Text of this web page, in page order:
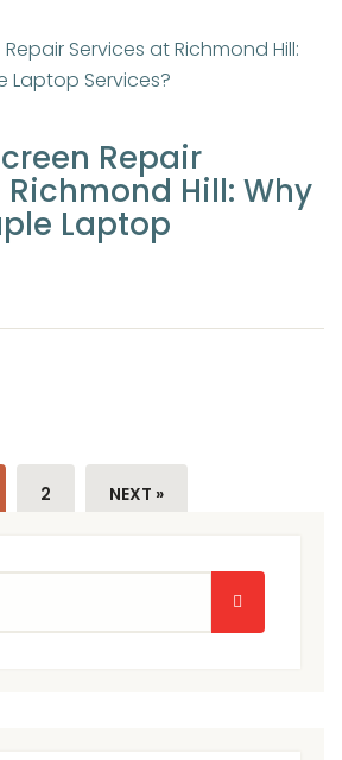
Repair
Hill: Why
Laptop
2 NEXT »